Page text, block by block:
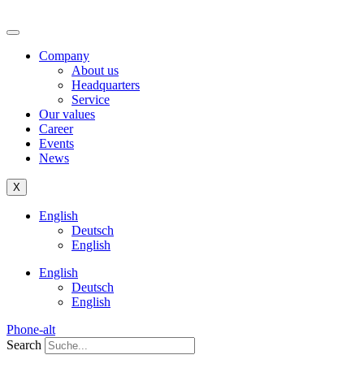
Company
About us
Headquarters
Service
Our values
Career
Events
News
X
English
Deutsch
English
English
Deutsch
English
Phone-alt
Search